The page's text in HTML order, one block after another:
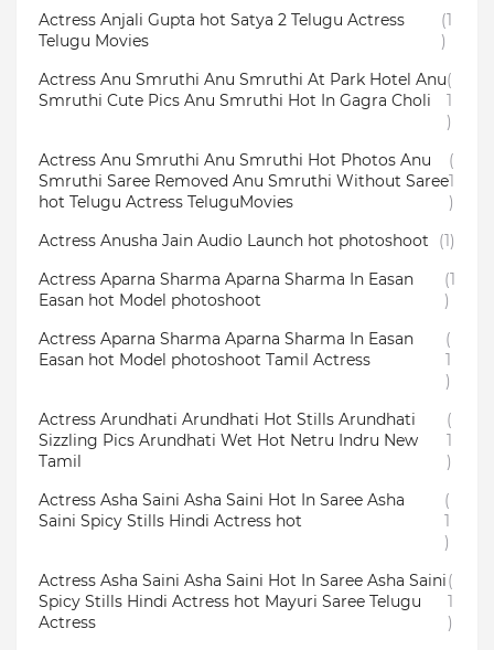
Actress Anjali Gupta hot Satya 2 Telugu Actress
Telugu Movies
(1
)
Actress Anu Smruthi Anu Smruthi At Park Hotel Anu
Smruthi Cute Pics Anu Smruthi Hot In Gagra Choli
(
1
)
Actress Anu Smruthi Anu Smruthi Hot Photos Anu
Smruthi Saree Removed Anu Smruthi Without Saree
hot Telugu Actress TeluguMovies
(
1
)
Actress Anusha Jain Audio Launch hot photoshoot
(1)
Actress Aparna Sharma Aparna Sharma In Easan
Easan hot Model photoshoot
(1
)
Actress Aparna Sharma Aparna Sharma In Easan
Easan hot Model photoshoot Tamil Actress
(
1
)
Actress Arundhati Arundhati Hot Stills Arundhati
Sizzling Pics Arundhati Wet Hot Netru Indru New
Tamil
(
1
)
Actress Asha Saini Asha Saini Hot In Saree Asha
Saini Spicy Stills Hindi Actress hot
(
1
)
Actress Asha Saini Asha Saini Hot In Saree Asha Saini
Spicy Stills Hindi Actress hot Mayuri Saree Telugu
Actress
(
1
)